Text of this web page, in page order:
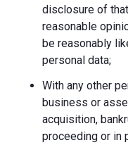
disclosure of
reasonable
be reasonably
personal data;
With any other
business or
acquisition,
proceeding or in